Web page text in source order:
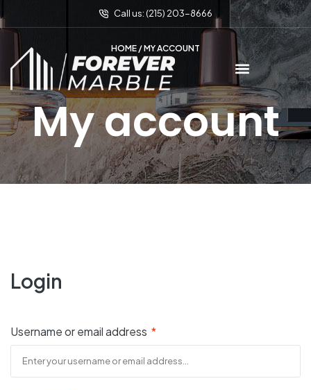
Call us: (215) 203-8666
HOME / MY ACCOUNT
My account
Login
Username or email address *